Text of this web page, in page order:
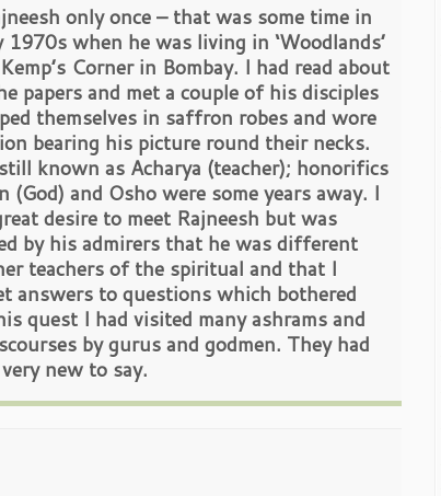
only once – that was some time in
1970s when he was living in ‘Woodlands’
Corner in Bombay. I had read about
papers and met a couple of his disciples
themselves in saffron robes and wore
bearing his picture round their necks.
known as Acharya (teacher); honorifics
(God) and Osho were some years away. I
desire to meet Rajneesh but was
by his admirers that he was different
teachers of the spiritual and that I
answers to questions which bothered
quest I had visited many ashrams and
by gurus and godmen. They had
new to say.